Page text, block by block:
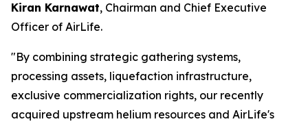
Kiran Karnawat, Chairman and Chief Executive
Officer of AirLife.
"By combining strategic gathering systems,
processing assets, liquefaction infrastructure,
exclusive commercialization rights, our recently
acquired upstream helium resources and AirLife's